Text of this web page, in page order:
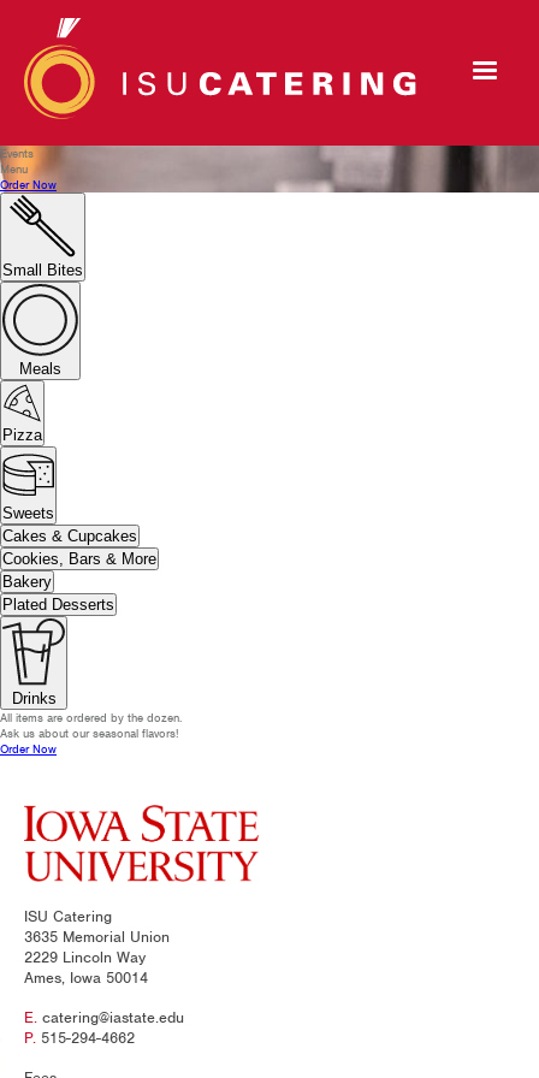
Events
Menu
Order Now
Small Bites
Meals
Pizza
Sweets
Cakes & Cupcakes
Cookies, Bars & More
Bakery
Plated Desserts
Drinks
All items are ordered by the dozen.
Ask us about our seasonal flavors!
Order Now
ISU Catering
3635 Memorial Union
2229 Lincoln Way
Ames, Iowa 50014
E. catering@iastate.edu
P. 515-294-4662